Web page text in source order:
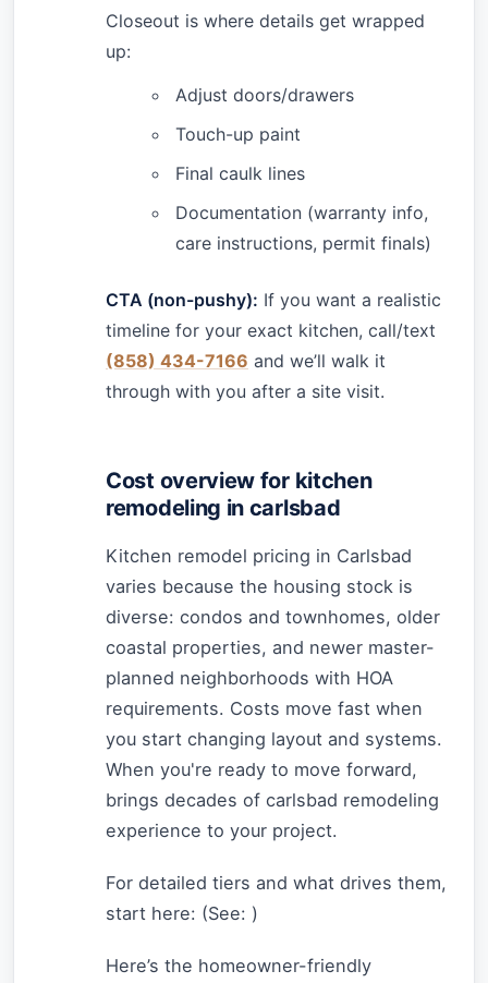
Closeout is where details get wrapped
up:
Adjust doors/drawers
Touch-up paint
Final caulk lines
Documentation (warranty info,
care instructions, permit finals)
CTA (non-pushy): If you want a realistic
timeline for your exact kitchen, call/text
(858) 434-7166 and we’ll walk it
through with you after a site visit.
Cost overview for kitchen
remodeling in carlsbad
Kitchen remodel pricing in Carlsbad
varies because the housing stock is
diverse: condos and townhomes, older
coastal properties, and newer master-
planned neighborhoods with HOA
requirements. Costs move fast when
you start changing layout and systems.
When you're ready to move forward,
brings decades of carlsbad remodeling
experience to your project.
For detailed tiers and what drives them,
start here: (See: )
Here’s the homeowner-friendly